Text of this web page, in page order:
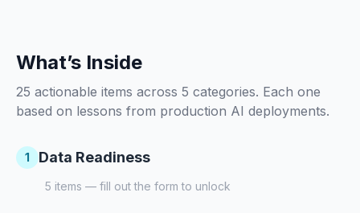
What’s Inside
25 actionable items across 5 categories. Each one
based on lessons from production AI deployments.
1 Data Readiness
5 items — fill out the form to unlock